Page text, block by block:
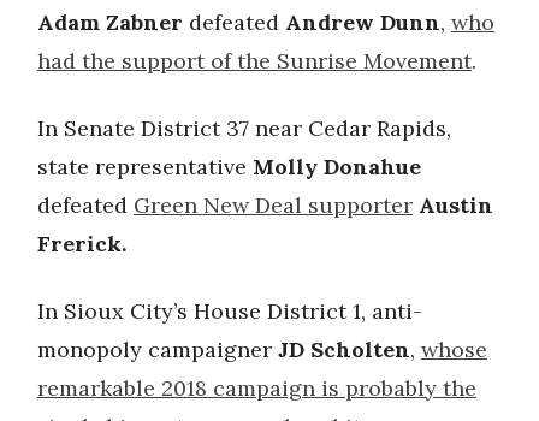
Adam Zabner defeated Andrew Dunn, who
had the support of the Sunrise Movement.
In Senate District 37 near Cedar Rapids,
state representative Molly Donahue
defeated Green New Deal supporter Austin
Frerick.
In Sioux City’s House District 1, anti-
monopoly campaigner JD Scholten, whose
remarkable 2018 campaign is probably the